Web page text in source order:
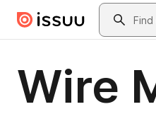
Skip to main contentSearch
Wire